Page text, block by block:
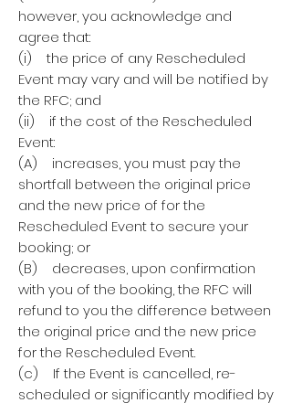
however, you acknowledge and
agree that:
(i) the price of any Rescheduled
Event may vary and will be notified by
the RFC; and
(ii) if the cost of the Rescheduled
Event:
(A) increases, you must pay the
shortfall between the original price
and the new price of for the
Rescheduled Event to secure your
booking; or
(B) decreases, upon confirmation
with you of the booking, the RFC will
refund to you the difference between
the original price and the new price
for the Rescheduled Event.
(c) If the Event is cancelled, re-
scheduled or significantly modified by